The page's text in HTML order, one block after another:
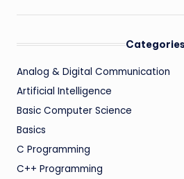
Analog & Digital Communication
Artificial Intelligence
Basic Computer Science
Basics
C Programming
C++ Programming